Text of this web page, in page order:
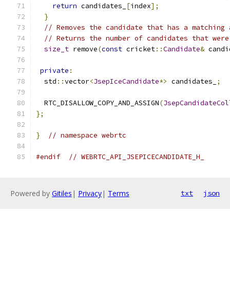
return candidates_ [index];
}
// Removes the candidate that has a
// Returns the number of candidates that were
size_t remove(const cricket::Candidate&
private :
  std
::vector<JsepIceCandidate*> candidates_ ;
  RTC_DISALLOW_COPY_AND_ASSIGN
(
};
} // namespace webrtc
#endif // WEBRTC_API_JSEPICECANDIDATE_H_
Powered by Gitiles | Privacy| Terms txt json